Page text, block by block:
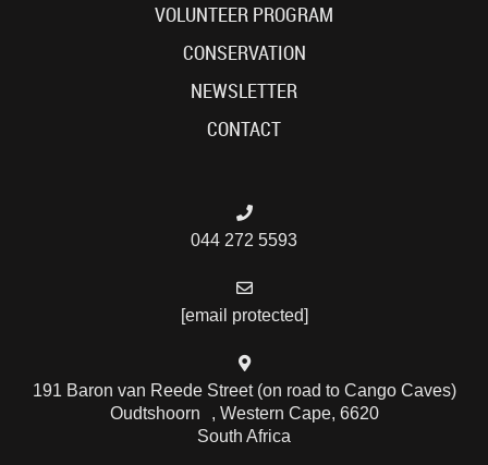
VOLUNTEER PROGRAM
CONSERVATION
NEWSLETTER
CONTACT
044 272 5593
[email protected]
191 Baron van Reede Street (on road to Cango Caves)
Oudtshoorn , Western Cape, 6620
South Africa